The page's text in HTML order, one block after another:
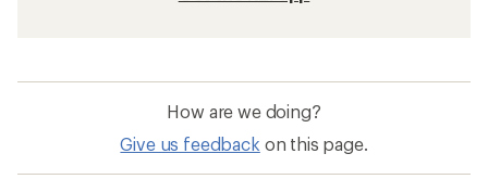
How are we doing?
Give us feedback on this page.